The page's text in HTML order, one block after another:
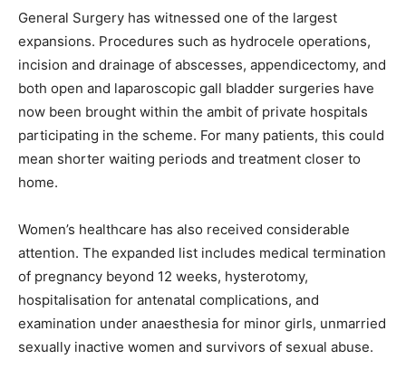
General Surgery has witnessed one of the largest
expansions. Procedures such as hydrocele operations,
incision and drainage of abscesses, appendicectomy, and
both open and laparoscopic gall bladder surgeries have
now been brought within the ambit of private hospitals
participating in the scheme. For many patients, this could
mean shorter waiting periods and treatment closer to
home.
Women’s healthcare has also received considerable
attention. The expanded list includes medical termination
of pregnancy beyond 12 weeks, hysterotomy,
hospitalisation for antenatal complications, and
examination under anaesthesia for minor girls, unmarried
sexually inactive women and survivors of sexual abuse.